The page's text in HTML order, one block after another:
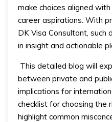
make choices aligned
career aspirations. With
DK Visa Consultant, such
in insight and actionable
This detailed blog will
between private and
implications for
checklist for choosing the
highlight common